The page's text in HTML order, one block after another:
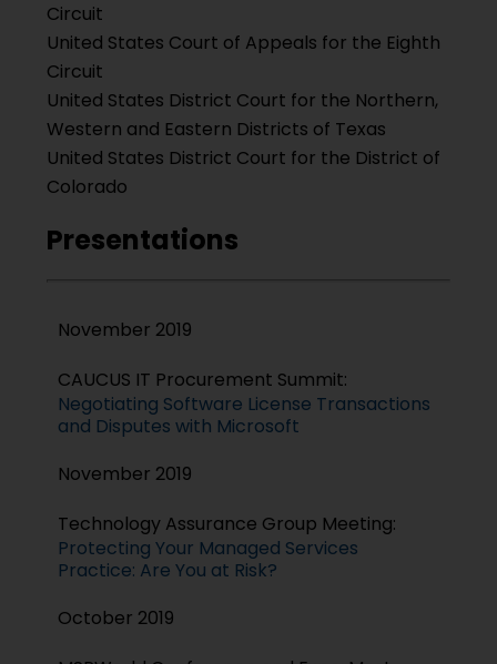
Circuit
United States Court of Appeals for the Eighth
Circuit
United States District Court for the Northern,
Western and Eastern Districts of Texas
United States District Court for the District of
Colorado
Presentations
November 2019
CAUCUS IT Procurement Summit:
Negotiating Software License Transactions
and Disputes with Microsoft
November 2019
Technology Assurance Group Meeting:
Protecting Your Managed Services
Practice: Are You at Risk?
October 2019